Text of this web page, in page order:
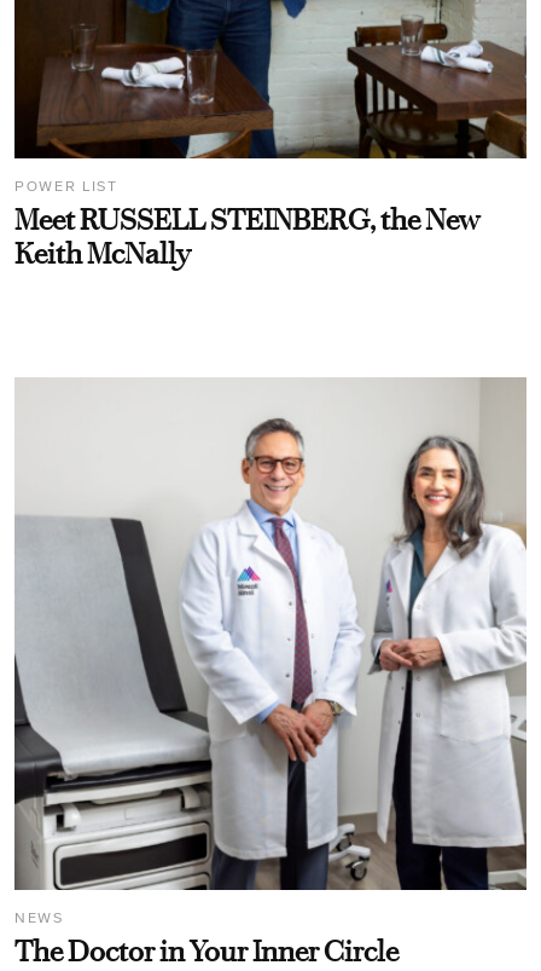
POWER LIST
Meet RUSSELL STEINBERG, the New
Keith McNally
NEWS
The Doctor in Your Inner Circle